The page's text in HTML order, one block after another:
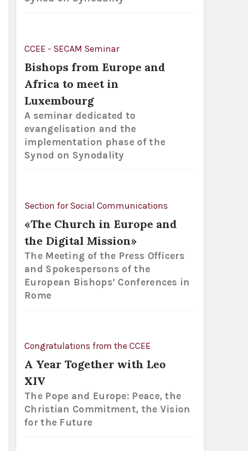
CCEE - SECAM Seminar
Bishops from Europe and
Africa to meet in
Luxembourg
A seminar dedicated to
evangelisation and the
implementation phase of the
Synod on Synodality
Section for Social Communications
«The Church in Europe and
the Digital Mission»
The Meeting of the Press Officers
and Spokespersons of the
European Bishops’ Conferences in
Rome
Congratulations from the CCEE
A Year Together with Leo
XIV
The Pope and Europe: Peace, the
Christian Commitment, the Vision
for the Future